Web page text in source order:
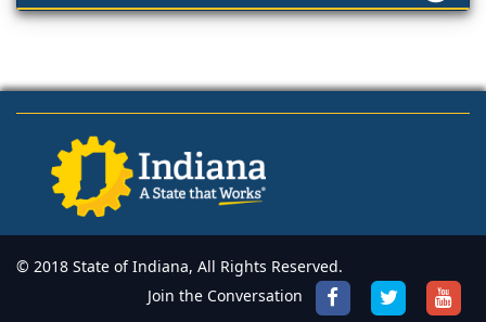
© 2018 State of Indiana, All Rights Reserved.
Join the Conversation